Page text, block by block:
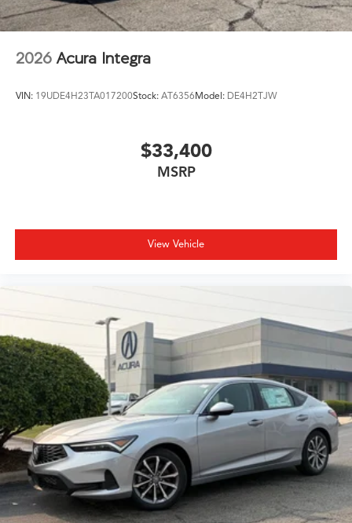
2026 Acura Integra
VIN: 19UDE4H23TA017200Stock: AT6356Model: DE4H2TJW
$33,400
MSRP
View Vehicle